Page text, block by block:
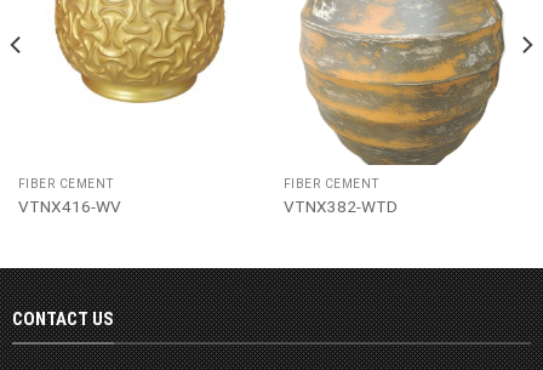
FIBER CEMENT
VTNX416-WV
FIBER CEMENT
VTNX382-WTD
CONTACT US